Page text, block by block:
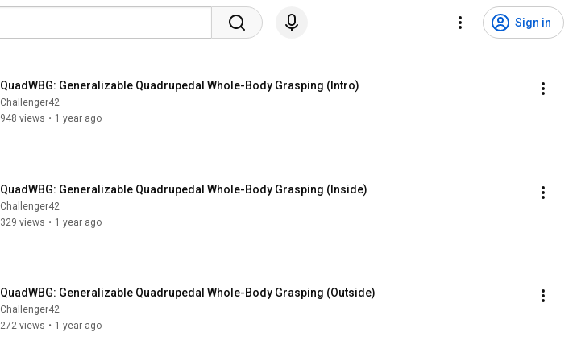
Sign in
QuadWBG: Generalizable Quadrupedal Whole-Body Grasping (Intro)
Challenger42
948 views • 1 year ago
QuadWBG: Generalizable Quadrupedal Whole-Body Grasping (Inside)
Challenger42
329 views • 1 year ago
QuadWBG: Generalizable Quadrupedal Whole-Body Grasping (Outside)
Challenger42
272 views • 1 year ago